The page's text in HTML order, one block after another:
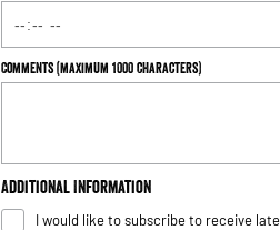
3500 Range
Comments (maximum 1000 characters)
Additional Information
I would like to subscribe to receive